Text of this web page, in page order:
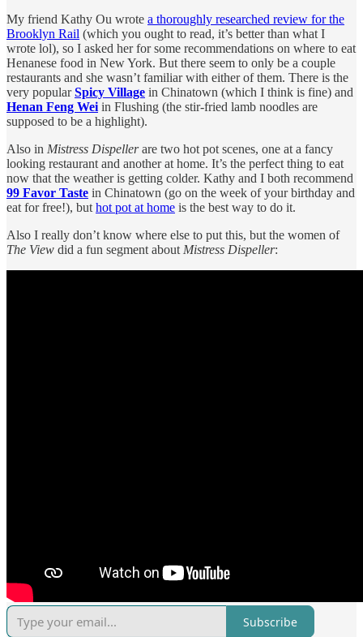
My friend Kathy Ou wrote a thoroughly researched review for the
Brooklyn Rail (which you ought to read, it’s better than what I
wrote lol), so I asked her for some recommendations on where to eat
Henanese food in New York. But there seem to only be a couple
restaurants and she wasn’t familiar with either of them. There is the
very popularSpicy Village in Chinatown (which I think is fine) and
Henan Feng Wei in Flushing (the stir-fried lamb noodles are
supposed to be a highlight).
Also in Mistress Dispellerare two hot pot scenes, one at a fancy
looking restaurant and another at home. It’s the perfect thing to eat
now that the weather is getting colder. Kathy and I both recommend
99 Favor Taste in Chinatown (go on the week of your birthday and
eat for free!), but hot pot at home is the best way to do it.
Also I really don’t know where else to put this, but the women of
The View did a fun segment about Mistress Dispeller:
Subscribe